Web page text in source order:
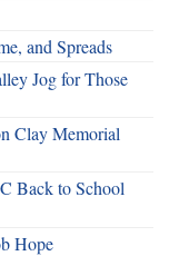
and Spreads
Jog for Those
Clay Memorial
Back to School
Hope